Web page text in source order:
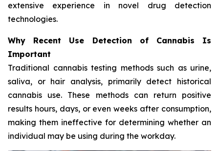
extensive experience in novel drug detection
technologies.
Why Recent Use Detection of Cannabis Is
Important
Traditional cannabis testing methods such as urine,
saliva, or hair analysis, primarily detect historical
cannabis use. These methods can return positive
results hours, days, or even weeks after consumption,
making them ineffective for determining whether an
individual may be using during the workday.